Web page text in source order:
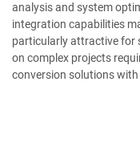
analysis and system
integration capabilities
particularly attractive for
on complex projects
conversion solutions